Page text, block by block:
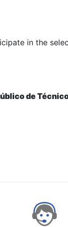
in the
de